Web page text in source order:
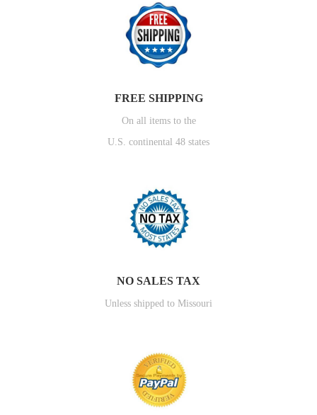
FREE SHIPPING
On all items to the
U.S. continental 48 states
NO SALES TAX
Unless shipped to Missouri